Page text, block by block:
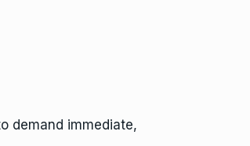
demand immediate,